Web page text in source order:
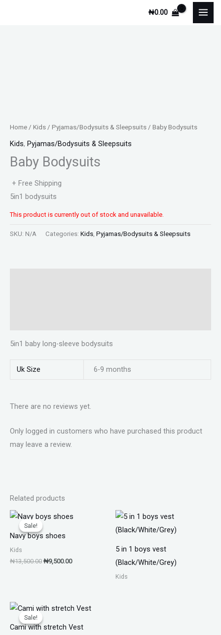
₦0.00
Home / Kids / Pyjamas/Bodysuits & Sleepsuits / Baby Bodysuits
Kids, Pyjamas/Bodysuits & Sleepsuits
Baby Bodysuits
+ Free Shipping
5in1 bodysuits
This product is currently out of stock and unavailable.
SKU: N/A Categories: Kids Pyjamas/Bodysuits & Sleepsuits
5in1 baby long-sleeve bodysuits
Uk Size 6-9 months
There are no reviews yet.
Only logged in customers who have purchased this product
may leave a review.
Related products
Sale!
Sale!
Navy boys shoes
Kids
₦13,500.00
Original
price
₦13,500.00.
₦9,500.00
Current
5 in 1 boys vest
(Black/White/Grey)
Kids
Sale!
Sale!
Cami with stretch Vest
Original
₦10,550.00.
Current
₦5,500.00.